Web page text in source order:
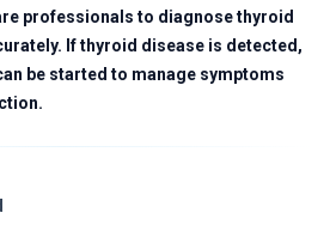
professionals to diagnose thyroid
If thyroid disease is detected,
be started to manage symptoms